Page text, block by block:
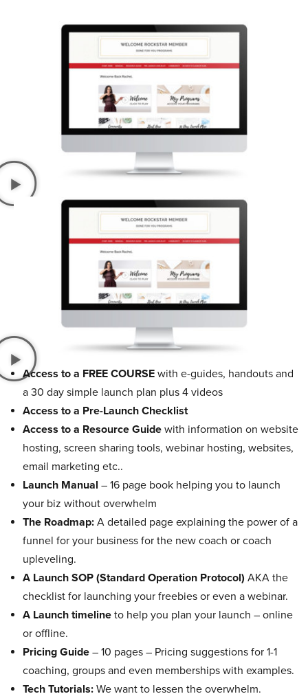
Access to a FREE COURSE with e-guides, handouts and
a 30 day simple launch plan plus 4 videos
Access to a Pre-Launch Checklist
Access to a Resource Guide with information on website
hosting, screen sharing tools, webinar hosting, websites,
email marketing etc..
Launch Manual – 16 page book helping you to launch
your biz without overwhelm
The Roadmap: A detailed page explaining the power of a
funnel for your business for the new coach or coach
upleveling.
A Launch SOP (Standard Operation Protocol) AKA the
checklist for launching your freebies or even a webinar.
A Launch timeline to help you plan your launch – online
or offline.
Pricing Guide – 10 pages – Pricing suggestions for 1-1
coaching, groups and even memberships with examples.
Tech Tutorials: We want to lessen the overwhelm.